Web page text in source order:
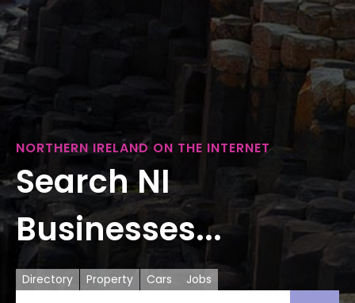
NORTHERN IRELAND ON THE INTERNET
Search NI
Businesses...
Directory Property Cars Jobs